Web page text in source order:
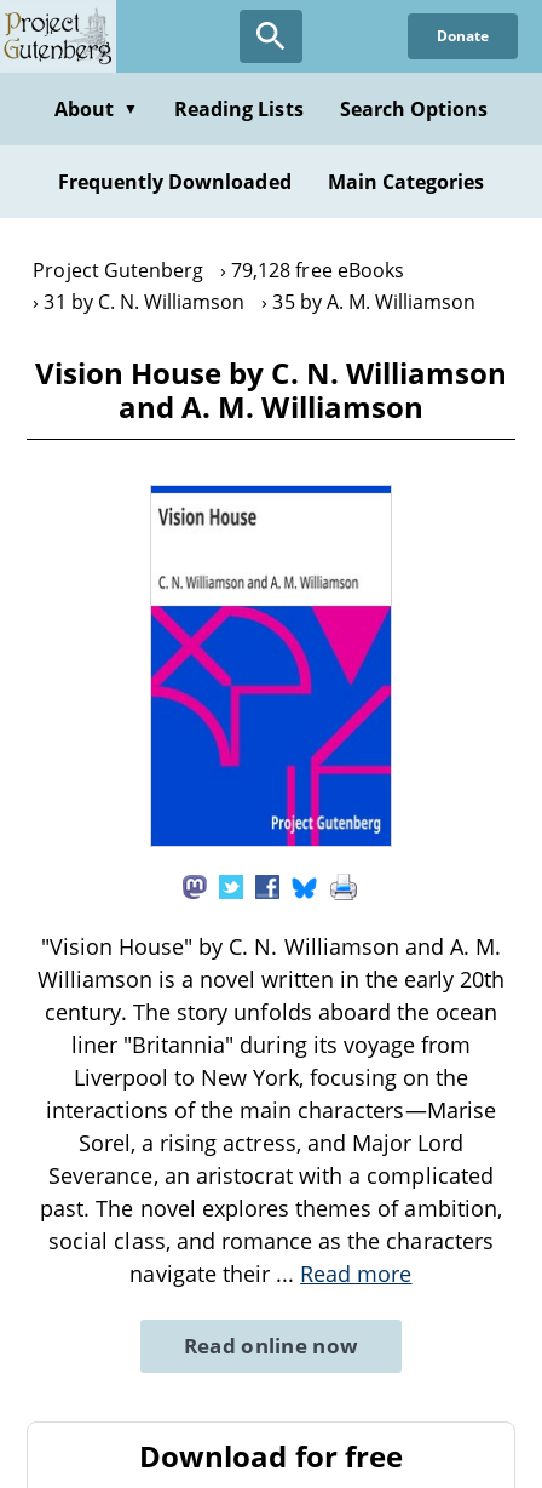
Skip
to
content
Donate
About ▼ Reading Lists Search Options
Frequently Downloaded Main Categories
Project Gutenberg
79,128 free eBooks
31 by C. N. Williamson
35 by A. M. Williamson
Vision House by C. N. Williamson
and A. M. Williamson
"Vision House" by C. N. Williamson and A. M.
Williamson is a novel written in the early 20th
century. The story unfolds aboard the ocean
liner "Britannia" during its voyage from
Liverpool to New York, focusing on the
interactions of the main characters—Marise
Sorel, a rising actress, and Major Lord
Severance, an aristocrat with a complicated
past. The novel explores themes of ambition,
social class, and romance as the characters
navigate their ... Read more
Read online now
Download for free